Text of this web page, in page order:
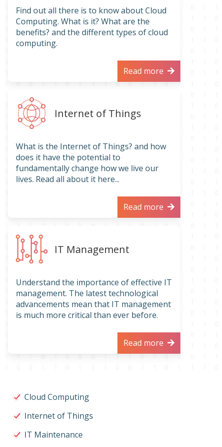
Find out all there is to know about Cloud
Computing. What is it? What are the
benefits? and the different types of cloud
computing.
Read more
Internet of Things
What is the Internet of Things? and how
does it have the potential to
fundamentally change how we live our
lives. Read all about it here...
Read more
IT Management
Understand the importance of effective IT
management. The latest technological
advancements mean that IT management
is much more critical than ever before.
Read more
Cloud Computing
Internet of Things
IT Maintenance